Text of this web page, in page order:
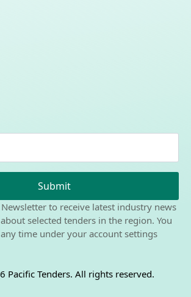
Submit
to receive latest industry news
selected tenders in the region. You
time under your account settings
Pacific Tenders. All rights reserved.